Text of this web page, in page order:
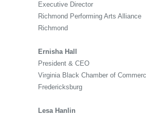
Executive Director
Richmond Performing Arts Alliance
Richmond
Ernisha Hall
President & CEO
Virginia Black Chamber of
Fredericksburg
Lesa Hanlin